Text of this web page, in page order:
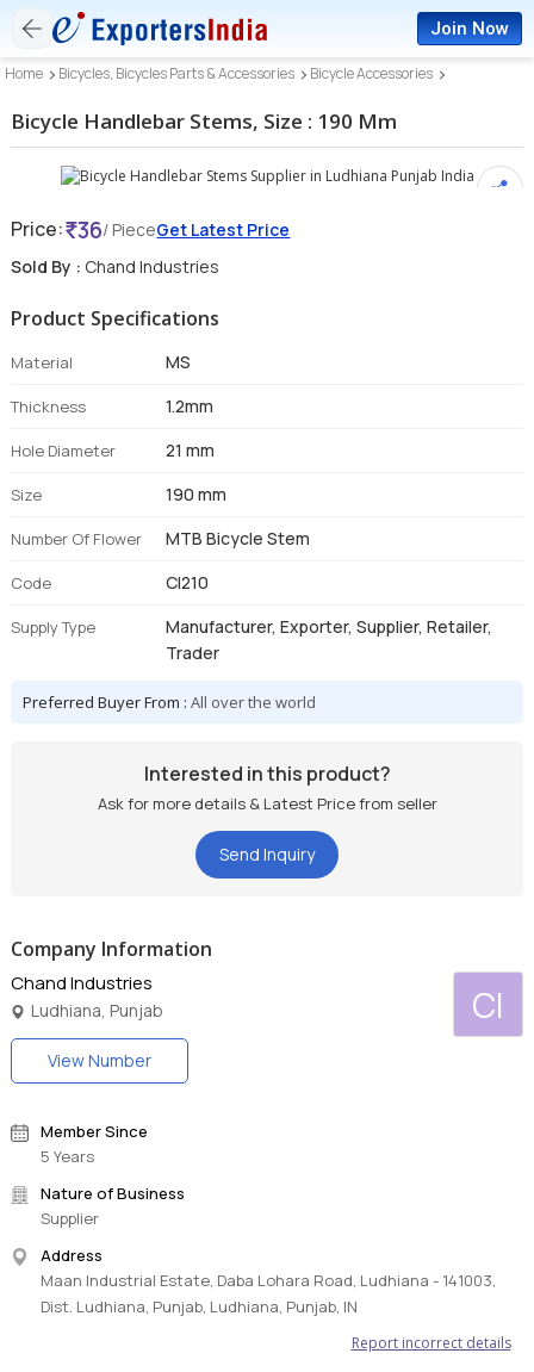
Join Now
Home Bicycles, Bicycles Parts & Accessories Bicycle Accessories
Bicycle Handlebar Stems, Size : 190 Mm
Price: 36/ PieceGet Latest Price
Sold By : Chand Industries
Product Specifications
Material MS
Thickness 1.2mm
Hole Diameter 21 mm
Size 190 mm
Number Of Flower MTB Bicycle Stem
Code CI210
Supply Type
Manufacturer, Exporter, Supplier, Retailer,
Trader
Preferred Buyer From :All over the world
Interested in this product?
Ask for more details & Latest Price from seller
Send Inquiry
Company Information
CI
Chand Industries
Ludhiana, Punjab
View Number
Member Since
5 Years
Nature of Business
Supplier
Address
Maan Industrial Estate, Daba Lohara Road, Ludhiana - 141003,
Dist. Ludhiana, Punjab, Ludhiana, Punjab, IN
Report incorrect details